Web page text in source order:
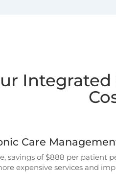
Integrated
Care
savings of $888 per patient
expensive services and